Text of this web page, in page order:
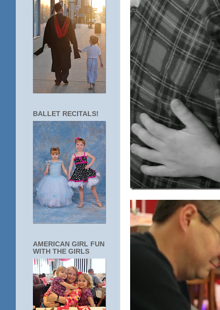
BALLET RECITALS!
AMERICAN GIRL FUN
WITH THE GIRLS